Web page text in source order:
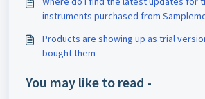
instruments purchased from
Products are showing up as trial
bought them
You may like to read -